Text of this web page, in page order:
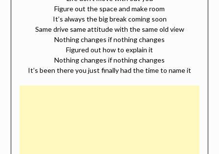
Figure out the space and make room
It’s always the big break coming soon
Same drive same attitude with the same old view
Nothing changes if nothing changes
Figured out how to explain it
Nothing changes if nothing changes
It’s been there you just finally had the time to name it